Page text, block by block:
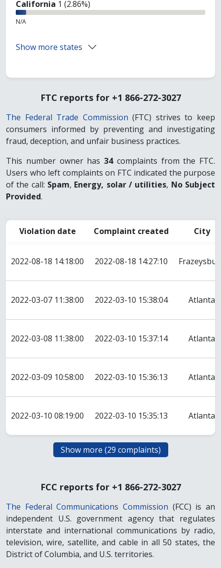
California 1 (2.86%)
N/A
Show more states
FTC reports for +1 866-272-3027
The Federal Trade Commission (FTC) strives to keep
consumers informed by preventing and investigating
fraud, deception, and unfair business practices.
This number owner has 34complaints from the FTC.
Users who left complaints on FTC indicated the purpose
of the call: Spam, Energy, solar / utilities, No Subject
Provided.
Violation date Complaint created City
2022-08-18 14:18:00 2022-08-18 14:27:10
2022-03-07 11:38:00 2022-03-10 15:38:04 Atlanta
2022-03-08 11:38:00 2022-03-10 15:37:14 Atlanta
2022-03-09 10:58:00 2022-03-10 15:36:13 Atlanta
2022-03-10 08:19:00 2022-03-10 15:35:13 Atlanta
FCC reports for +1 866-272-3027
The Federal Communications Commission (FCC) is an
independent U.S. government agency that regulates
interstate and international communications by radio,
television, wire, satellite, and cable in all 50 states, the
District of Columbia, and U.S. territories.